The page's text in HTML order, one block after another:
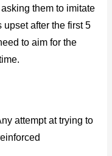
them to imitate
after the first 5
to aim for the
attempt at trying to